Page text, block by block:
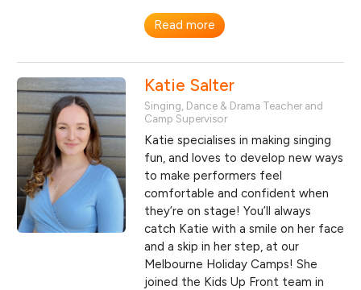
Read more
Katie Salter
Singing, Dance & Drama Teacher and
Camp Supervisor
Katie specialises in making singing
fun, and loves to develop new ways
to make performers feel
comfortable and confident when
they’re on stage! You’ll always
catch Katie with a smile on her face
and a skip in her step, at our
Melbourne Holiday Camps! She
joined the Kids Up Front team in